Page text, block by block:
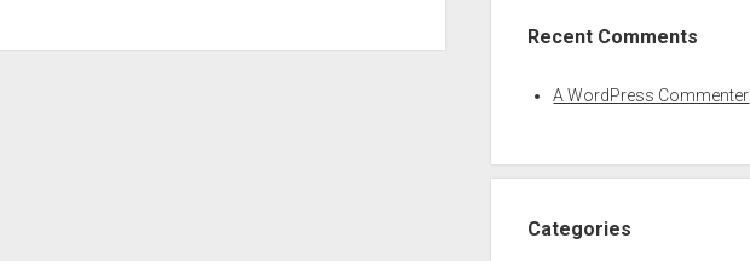
Recent Comments
A WordPress Commenter
Categories